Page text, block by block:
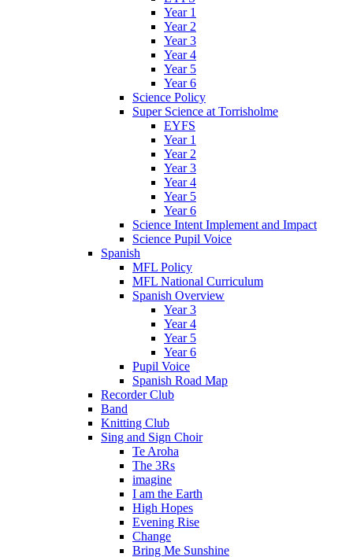
Year 1
Year 2
Year 3
Year 4
Year 5
Year 6
Science Policy
Super Science at Torrisholme
EYFS
Year 1
Year 2
Year 3
Year 4
Year 5
Year 6
Science Intent Implement and Impact
Science Pupil Voice
Spanish
MFL Policy
MFL National Curriculum
Spanish Overview
Year 3
Year 4
Year 5
Year 6
Pupil Voice
Spanish Road Map
Recorder Club
Band
Knitting Club
Sing and Sign Choir
Te Aroha
The 3Rs
imagine
I am the Earth
High Hopes
Evening Rise
Change
Bring Me Sunshine